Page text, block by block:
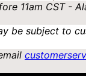
11am CST -
be subject to